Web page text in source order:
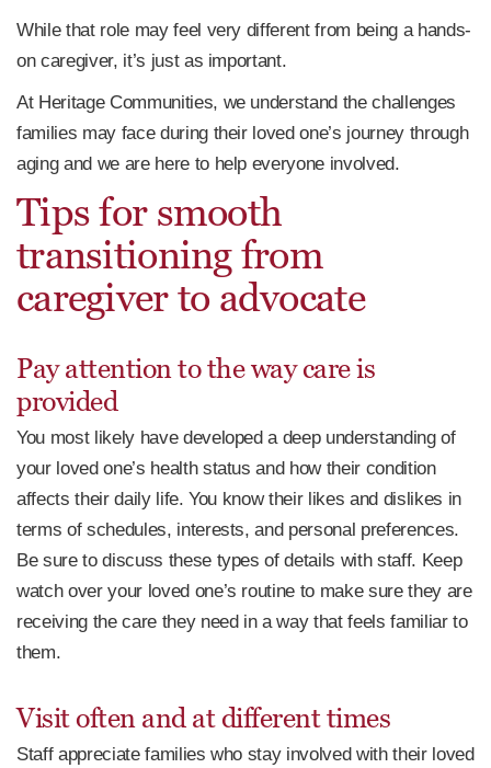
While that role may feel very different from being a hands-
on caregiver, it’s just as important.
At Heritage Communities, we understand the challenges
families may face during their loved one’s journey through
aging and we are here to help everyone involved.
Tips for smooth
transitioning from
caregiver to advocate
Pay attention to the way care is
provided
You most likely have developed a deep understanding of
your loved one’s health status and how their condition
affects their daily life. You know their likes and dislikes in
terms of schedules, interests, and personal preferences.
Be sure to discuss these types of details with staff. Keep
watch over your loved one’s routine to make sure they are
receiving the care they need in a way that feels familiar to
them.
Visit often and at different times
Staff appreciate families who stay involved with their loved